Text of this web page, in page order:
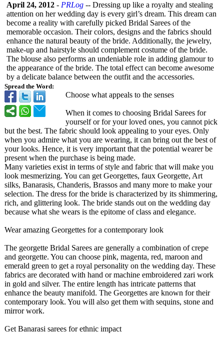
Spread the Word:
April 24, 2012 - PRLog -- Dressing up like a royalty and stealing
attention on her wedding day is every girl’s dream. This dream can
become a reality with carefully picked Bridal Sarees of the
memorable occasion. Their colors, designs and the fabrics should
enhance the natural beauty of the bride. Additionally, the jewelry,
make-up and hairstyle should complement costume of the bride.
The blouse also performs an undeniable role in adding glamour to
the appearance of the bride. The total effect can become awesome
by a delicate balance between the outfit and the accessories.
Choose what appeals to the senses
When it comes to choosing Bridal Sarees for
yourself or for your loved ones, you cannot pick
but the best. The fabric should look appealing to your eyes. Only
when you admire what you are wearing, it can bring out the best of
your looks. Hence, it is very important that the potential wearer be
present when the purchase is being made.
Many varieties exist in terms of style and fabric that will make you
look mesmerizing. You can get Georgettes, faux Georgette, Art
silks, Banarasis, Chanderis, Brassos and many more to make your
selection. The dress for the bride is characterized by its shimmering,
rich, and glittering look. The bride stands out on the wedding day
because what she wears is the epitome of class and elegance.
Wear amazing Georgettes for a contemporary look
The georgette Bridal Sarees are generally a combination of crepe
and georgette. You can choose pink, magenta, red, maroon and
emerald green to get a royal personality on the wedding day. These
fabrics are decorated with hand or machine embroidered zari work
in gold and silver. The entire length has intricate patterns that
enhance the beauty manifold. The Georgettes are known for their
contemporary look. You will also get them with sequins, stone and
mirror work.
Get Banarasi sarees for ethnic impact